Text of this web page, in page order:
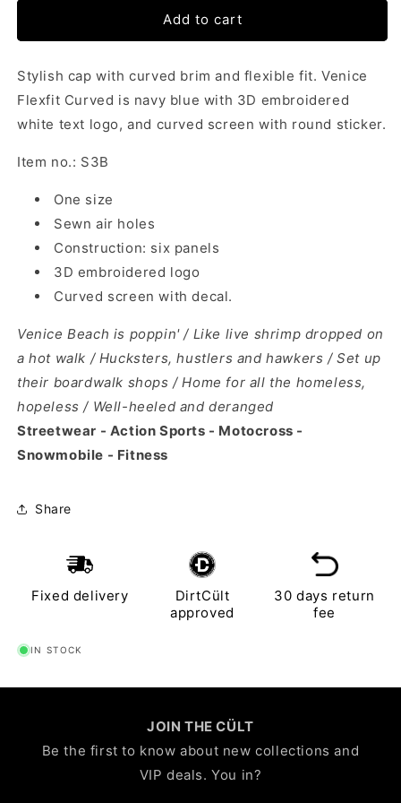
Add to cart
Stylish cap with curved brim and flexible fit. Venice
Flexfit Curved is navy blue with 3D embroidered
white text logo, and curved screen with round sticker.
Item no.: S3B
One size
Sewn air holes
Construction: six panels
3D embroidered logo
Curved screen with decal.
Venice Beach is poppin' / Like live shrimp dropped on
a hot walk / Hucksters, hustlers and hawkers / Set up
their boardwalk shops / Home for all the homeless,
hopeless / Well-heeled and deranged
Streetwear - Action Sports - Motocross -
Snowmobile - Fitness
Share
Fixed delivery
DirtCült
approved
30 days return
fee
IN STOCK
JOIN THE CÜLT
Be the first to know about new collections and
VIP deals. You in?